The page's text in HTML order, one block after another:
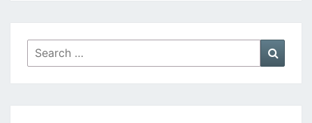
Search
for: